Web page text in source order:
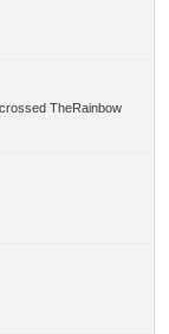
TheRainbow